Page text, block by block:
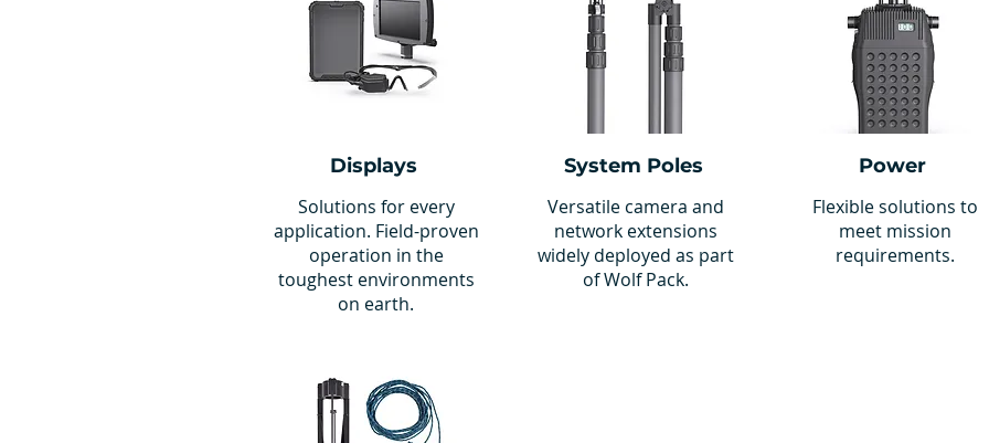
Displays
Solutions for every
application. Field-proven
operation in the
toughest environments
on earth.
System Poles
Versatile camera and
network extensions
widely deployed as part
of Wolf Pack.
Power
Flexible solutions to
meet mission
requirements.